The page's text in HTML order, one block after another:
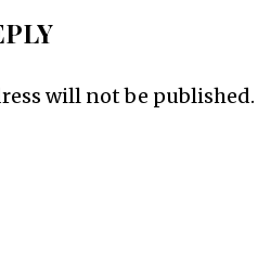
will not be published.